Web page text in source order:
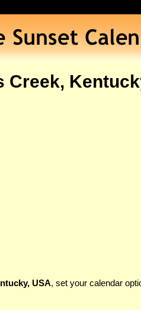
Creek,
USA, set your calendar